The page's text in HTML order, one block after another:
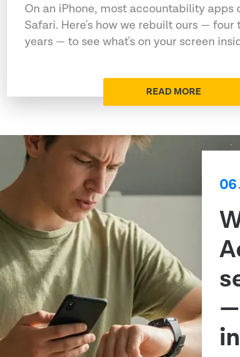
On an iPhone, most accountability apps
Safari. Here's how we rebuilt ours — four
years — to see what's on your screen
READ MORE
06